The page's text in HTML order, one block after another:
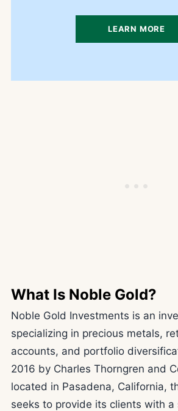
LEARN MORE
What Is Noble Gold?
Noble Gold Investments is an
specializing in precious metals,
accounts, and portfolio
2016 by Charles Thorngren and
located in Pasadena, California,
seeks to provide its clients with a